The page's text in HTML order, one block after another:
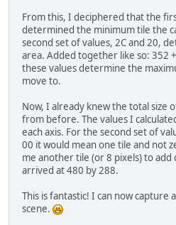
From this, I deciphered that the
determined the minimum tile the
second set of values, 2C and 20,
area. Added together like so: 352
these values determine the
move to.
Now, I already knew the total size
from before. The values I
each axis. For the second set of
00 it would mean one tile and not
me another tile (or 8 pixels) to add
arrived at 480 by 288.
This is fantastic! I can now capture
scene.